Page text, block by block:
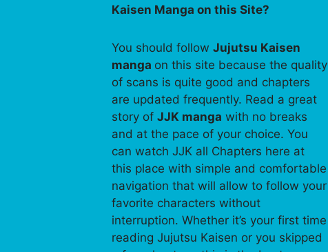
Kaisen Manga on this Site?
You should follow Jujutsu Kaisen
manga on this site because the quality
of scans is quite good and chapters
are updated frequently. Read a great
story of JJK manga with no breaks
and at the pace of your choice. You
can watch JJK all Chapters here at
this place with simple and comfortable
navigation that will allow to follow your
favorite characters without
interruption. Whether it’s your first time
reading Jujutsu Kaisen or you skipped